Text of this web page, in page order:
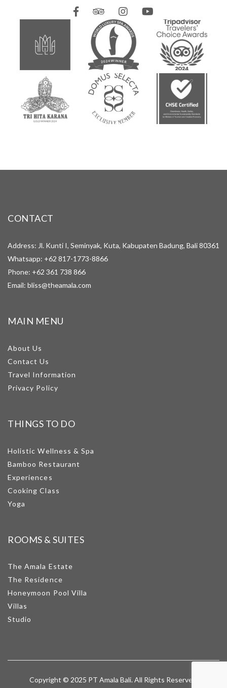
CONTACT
Address: Jl. Kunti I, Seminyak, Kuta, Kabupaten Badung, Bali 80361
Whatsapp: +62 817-1773-8866
Phone: +62 361 738 866
Email: bliss@theamala.com
MAIN MENU
About Us
Contact Us
Travel Information
Privacy Policy
THINGS TO DO
Holistic Wellness & Spa
Bamboo Restaurant
Experiences
Cooking Class
Yoga
ROOMS & SUITES
The Amala Estate
The Residence
Honeymoon Pool Villa
Villas
Studio
Copyright © 2025 PT Amala Bali. All Rights Reserved.